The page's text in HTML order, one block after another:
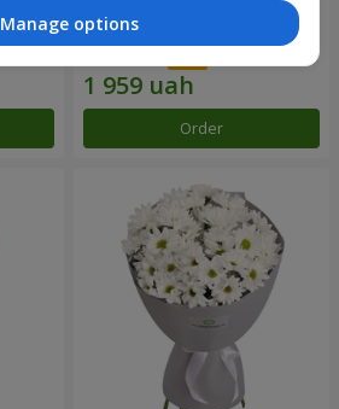
Bouquet "25 red and white
roses"
Order
Manage options